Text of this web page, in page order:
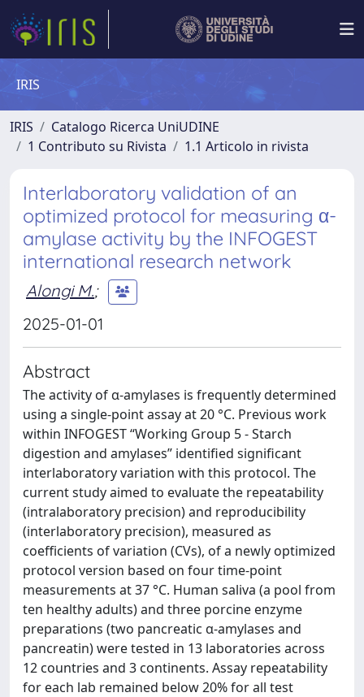
IRIS
IRIS
Catalogo Ricerca UniUDINE
1 Contributo su Rivista
1.1 Articolo in rivista
Interlaboratory validation of an
optimized protocol for measuring α-
amylase activity by the INFOGEST
international research network
Alongi M.;
2025-01-01
Abstract
The activity of α-amylases is frequently determined
using a single-point assay at 20 °C. Previous work
within INFOGEST “Working Group 5 - Starch
digestion and amylases” identified significant
interlaboratory variation with this protocol. The
current study aimed to evaluate the repeatability
(intralaboratory precision) and reproducibility
(interlaboratory precision), measured as
coefficients of variation (CVs), of a newly optimized
protocol version based on four time-point
measurements at 37 °C. Human saliva (a pool from
ten healthy adults) and three porcine enzyme
preparations (two pancreatic α-amylases and
pancreatin) were tested in 13 laboratories across
12 countries and 3 continents. Assay repeatability
for each lab remained below 20% for all test